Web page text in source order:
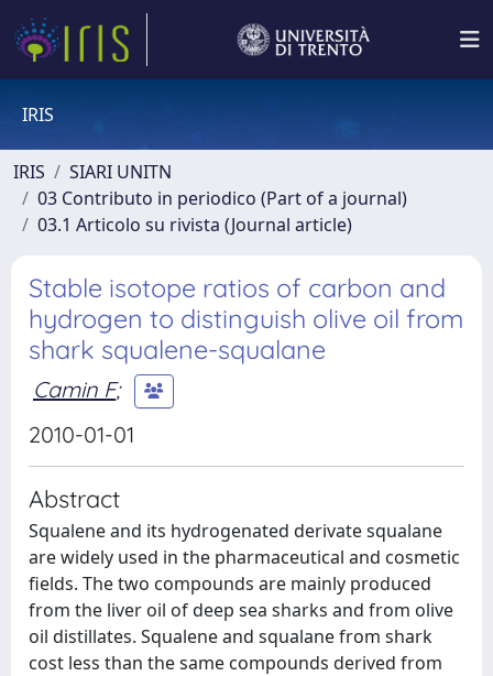
IRIS
IRIS
SIARI UNITN
03 Contributo in periodico (Part of a journal)
03.1 Articolo su rivista (Journal article)
Stable isotope ratios of carbon and
hydrogen to distinguish olive oil from
shark squalene-squalane
Camin F;
2010-01-01
Abstract
Squalene and its hydrogenated derivate squalane
are widely used in the pharmaceutical and cosmetic
fields. The two compounds are mainly produced
from the liver oil of deep sea sharks and from olive
oil distillates. Squalene and squalane from shark
cost less than the same compounds derived from